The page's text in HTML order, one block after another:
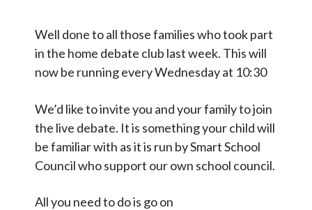
Well done to all those families who took part
in the home debate club last week. This will
now be running every Wednesday at 10:30
We’d like to invite you and your family to join
the live debate. It is something your child will
be familiar with as it is run by Smart School
Council who support our own school council.
All you need to do is go on